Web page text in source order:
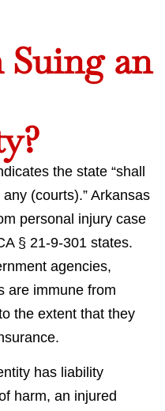
an
the state “shall
(courts).” Arkansas
personal injury case
§ 21-9-301 states.
agencies,
are immune from
the extent that they
has liability
harm, an injured